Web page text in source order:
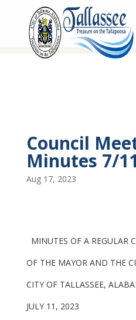
Council
Minutes 7/
Aug 17, 2023
MINUTES OF A REGULAR
OF THE MAYOR AND THE
CITY OF TALLASSEE,
JULY 11, 2023